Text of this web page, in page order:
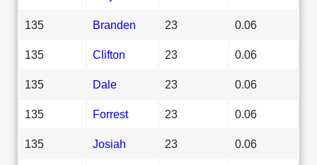
135 Branden 23 0.06
135 Clifton 23 0.06
135 Dale 23 0.06
135 Forrest 23 0.06
135 Josiah 23 0.06